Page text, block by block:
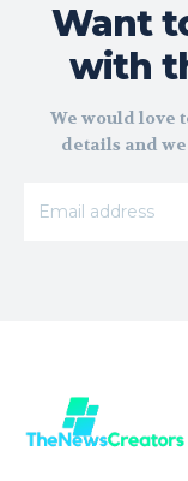
Want
with
We would love
details and